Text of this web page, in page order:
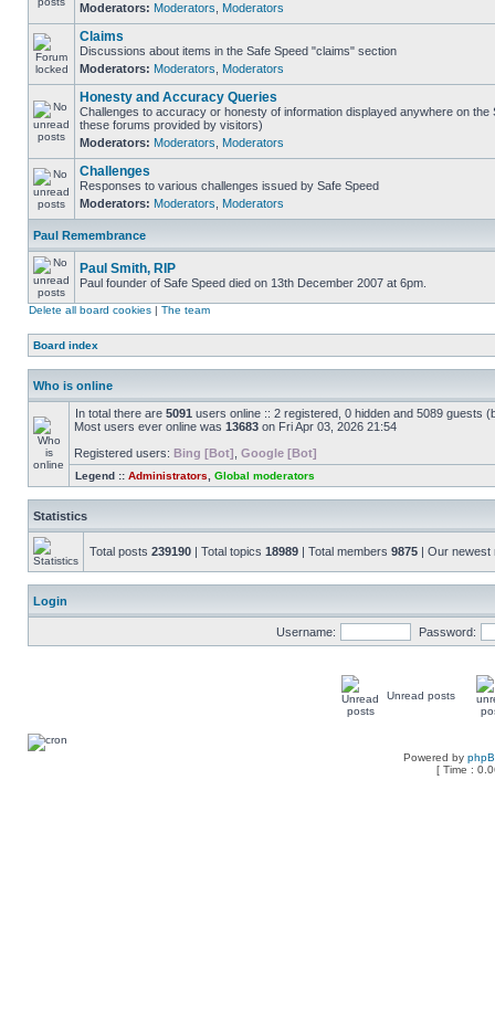
Moderators: Moderators Moderators
Claims
Discussions about items in the Safe Speed "claims" section
Moderators: Moderators Moderators
Honesty and Accuracy Queries
Challenges to accuracy or honesty of information displayed anywhere on the
these forums provided by visitors)
Moderators: Moderators Moderators
Challenges
Responses to various challenges issued by Safe Speed
Moderators: Moderators Moderators
Paul Remembrance
Paul Smith, RIP
Paul founder of Safe Speed died on 13th December 2007 at 6pm.
Delete all board cookies | The team
Board index
Who is online
In total there are 5091 users online :: 2 registered, 0 hidden and 5089 guests
Most users ever online was 13683 on Fri Apr 03, 2026 21:54
Registered users: Bing [Bot] Google [Bot]
Legend :: Administrators Global moderators
Statistics
Total posts 239190 | Total topics 18989 | Total members 9875 | Our
Login
Username: Password:
Unread posts
Powered by
[ Time :